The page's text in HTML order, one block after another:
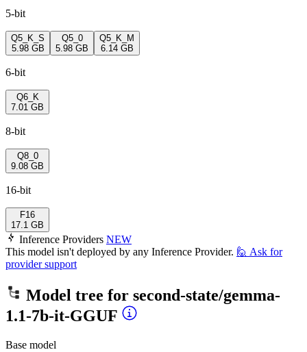
5-bit
Q5_K_S
5.98 GB
Q5_0
5.98 GB
Q5_K_M
6.14 GB
6-bit
Q6_K
7.01 GB
8-bit
Q8_0
9.08 GB
16-bit
F16
17.1 GB
Inference Providers NEW
This model isn't deployed by any Inference Provider. 🙋 Ask for
provider support
Model tree for second-state/gemma-
1.1-7b-it-GGUF
Base model